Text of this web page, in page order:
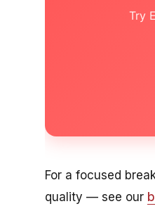
Try
For a focused
quality — see our